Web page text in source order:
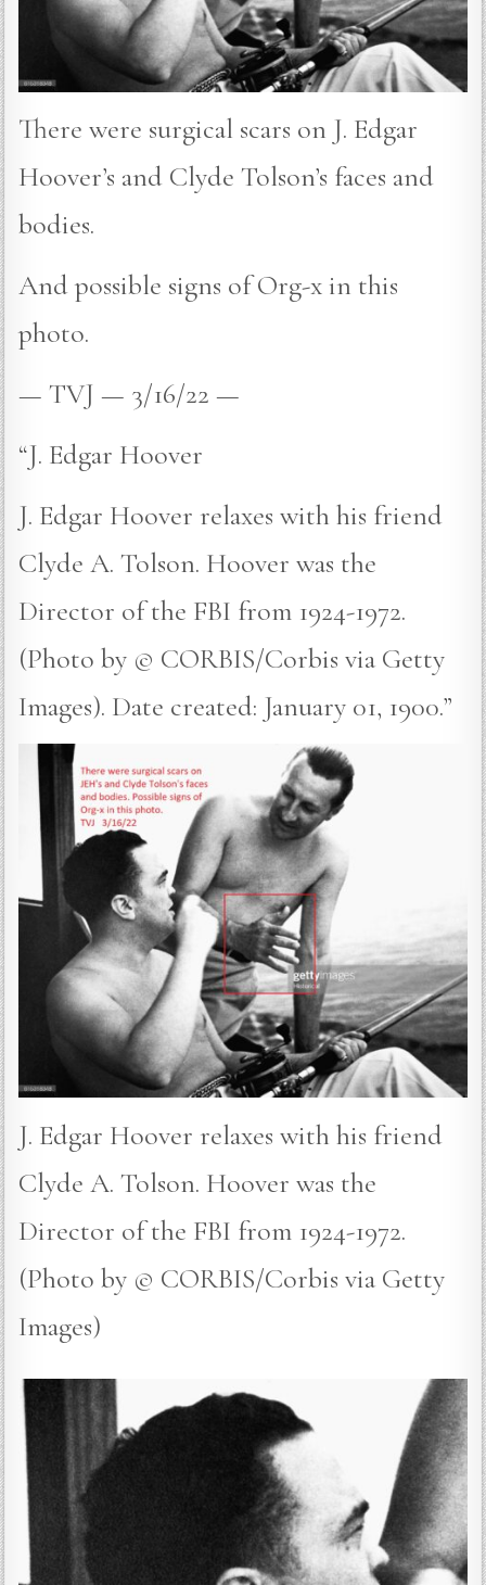
There were surgical scars on J. Edgar
Hoover’s and Clyde Tolson’s faces and
bodies.
And possible signs of Org-x in this
photo.
— TVJ — 3/16/22 —
“J. Edgar Hoover
J. Edgar Hoover relaxes with his friend
Clyde A. Tolson. Hoover was the
Director of the FBI from 1924-1972.
(Photo by © CORBIS/Corbis via Getty
Images). Date created: January 01, 1900.”
J. Edgar Hoover relaxes with his friend
Clyde A. Tolson. Hoover was the
Director of the FBI from 1924-1972.
(Photo by © CORBIS/Corbis via Getty
Images)